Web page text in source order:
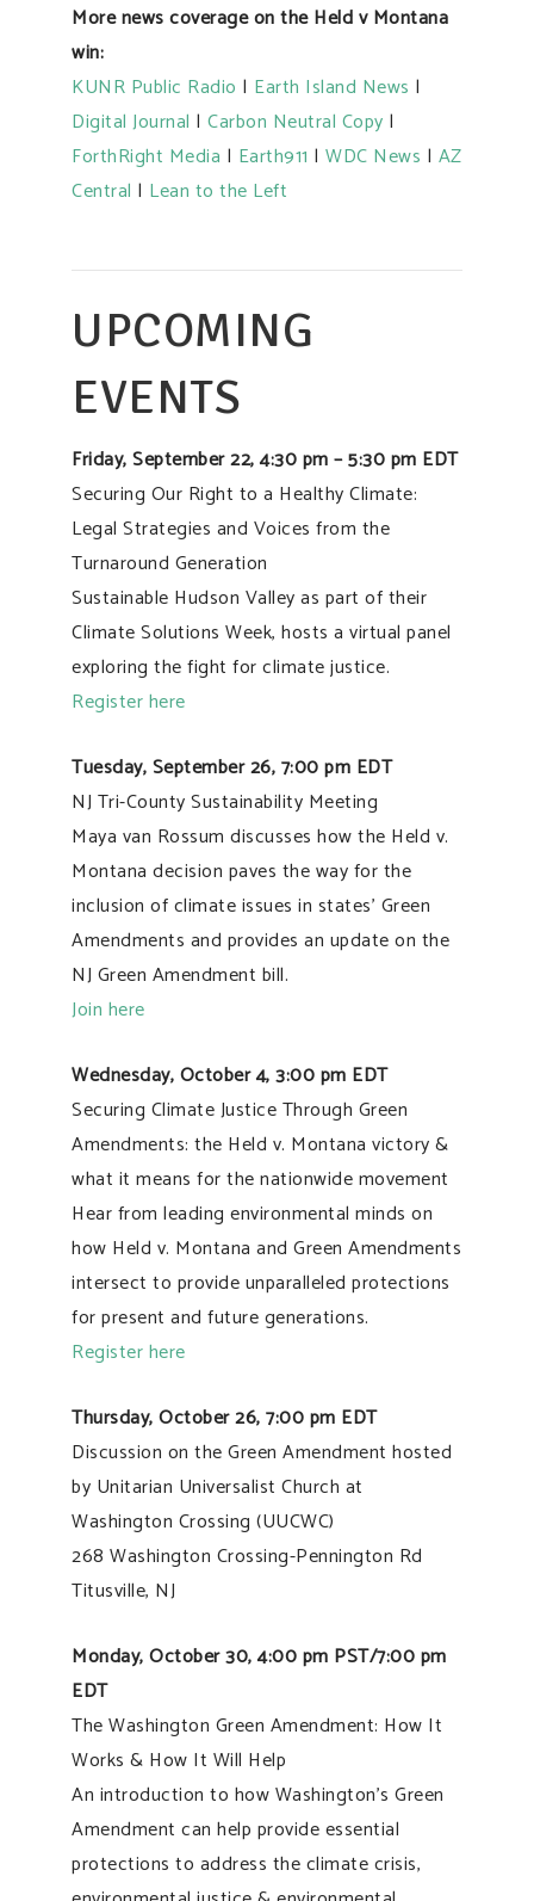
More news coverage on the Held v Montana
win:
KUNR Public Radio | Earth Island News |
Digital Journal | Carbon Neutral Copy |
ForthRight Media | Earth911 | WDC News | AZ
Central | Lean to the Left
UPCOMING
EVENTS
Friday, September 22, 4:30 pm – 5:30 pm EDT
Securing Our Right to a Healthy Climate:
Legal Strategies and Voices from the
Turnaround Generation
Sustainable Hudson Valley as part of their
Climate Solutions Week, hosts a virtual panel
exploring the fight for climate justice.
Register here
Tuesday, September 26, 7:00 pm EDT
NJ Tri-County Sustainability Meeting
Maya van Rossum discusses how the Held v.
Montana decision paves the way for the
inclusion of climate issues in states’ Green
Amendments and provides an update on the
NJ Green Amendment bill.
Join here
Wednesday, October 4, 3:00 pm EDT
Securing Climate Justice Through Green
Amendments: the Held v. Montana victory &
what it means for the nationwide movement
Hear from leading environmental minds on
how Held v. Montana and Green Amendments
intersect to provide unparalleled protections
for present and future generations.
Register here
Thursday, October 26, 7:00 pm EDT
Discussion on the Green Amendment hosted
by Unitarian Universalist Church at
Washington Crossing (UUCWC)
268 Washington Crossing-Pennington Rd
Titusville, NJ
Monday, October 30, 4:00 pm PST/7:00 pm
EDT
The Washington Green Amendment: How It
Works & How It Will Help
An introduction to how Washington’s Green
Amendment can help provide essential
protections to address the climate crisis,